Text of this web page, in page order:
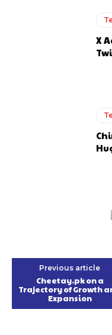
X
Previous article
Cheetay.pk on a
Trajectory of Growth
Expansion